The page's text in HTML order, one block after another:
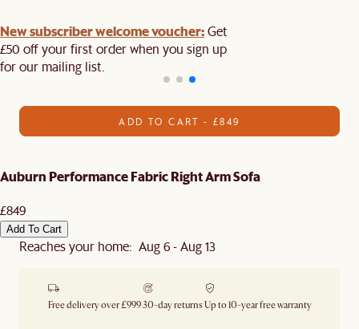
New subscriber welcome voucher:Get
£50 off your first order when you sign up
for our mailing list.
ADD TO CART - £849
Auburn Performance Fabric Right Arm Sofa
£849
Add To Cart
Reaches your home: Aug 6 - Aug 13
Free delivery over £99930-day returns Up to 10-year free warranty